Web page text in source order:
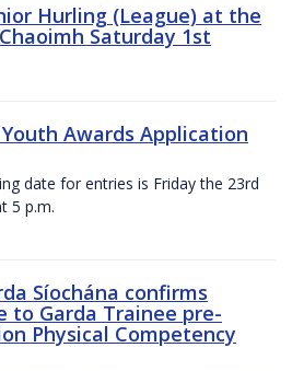
Hurling (League) at the
Saturday 1st
Awards Application
date for entries is Friday the 23rd
5 p.m.
Síochána confirms
to Garda Trainee pre-
Physical Competency